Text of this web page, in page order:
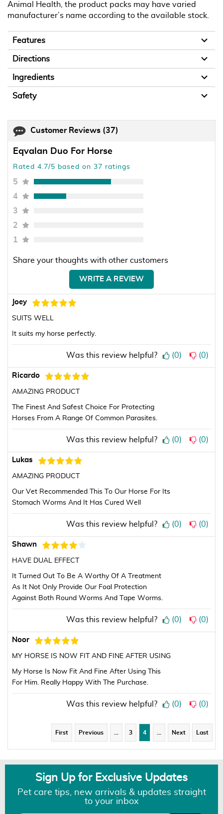
Animal Health, the product packs may have varied
manufacturer’s name according to the available stock.
Features
Directions
Ingredients
Safety
Customer Reviews (37)
Eqvalan Duo For Horse
Rated 4.7/5 based on 37 ratings
5
4
3
2
1
Share your thoughts with other customers
WRITE A REVIEW
Joey
SUITS WELL
It suits my horse perfectly.
Was this review helpful? (0) (0)
Ricardo
AMAZING PRODUCT
The Finest And Safest Choice For Protecting
Horses From A Range Of Common Parasites.
Was this review helpful? (0) (0)
Lukas
AMAZING PRODUCT
Our Vet Recommended This To Our Horse For Its
Stomach Worms And It Has Cured Well
Was this review helpful? (0) (0)
Shawn
HAVE DUAL EFFECT
It Turned Out To Be A Worthy Of A Treatment
As It Not Only Provide Our Foal Protection
Against Both Round Worms And Tape Worms.
Was this review helpful? (0) (0)
Noor
MY HORSE IS NOW FIT AND FINE AFTER USING
My Horse Is Now Fit And Fine After Using This
For Him. Really Happy With The Purchase.
Was this review helpful? (0) (0)
First Previous … 3 4 … Next Last
Sign Up for Exclusive Updates
Pet care tips, new arrivals & updates straight
to your inbox